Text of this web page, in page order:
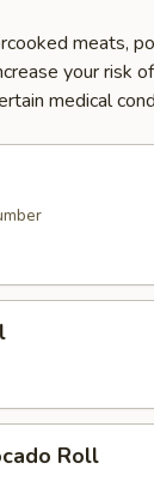
meats,
your risk
medical
Roll